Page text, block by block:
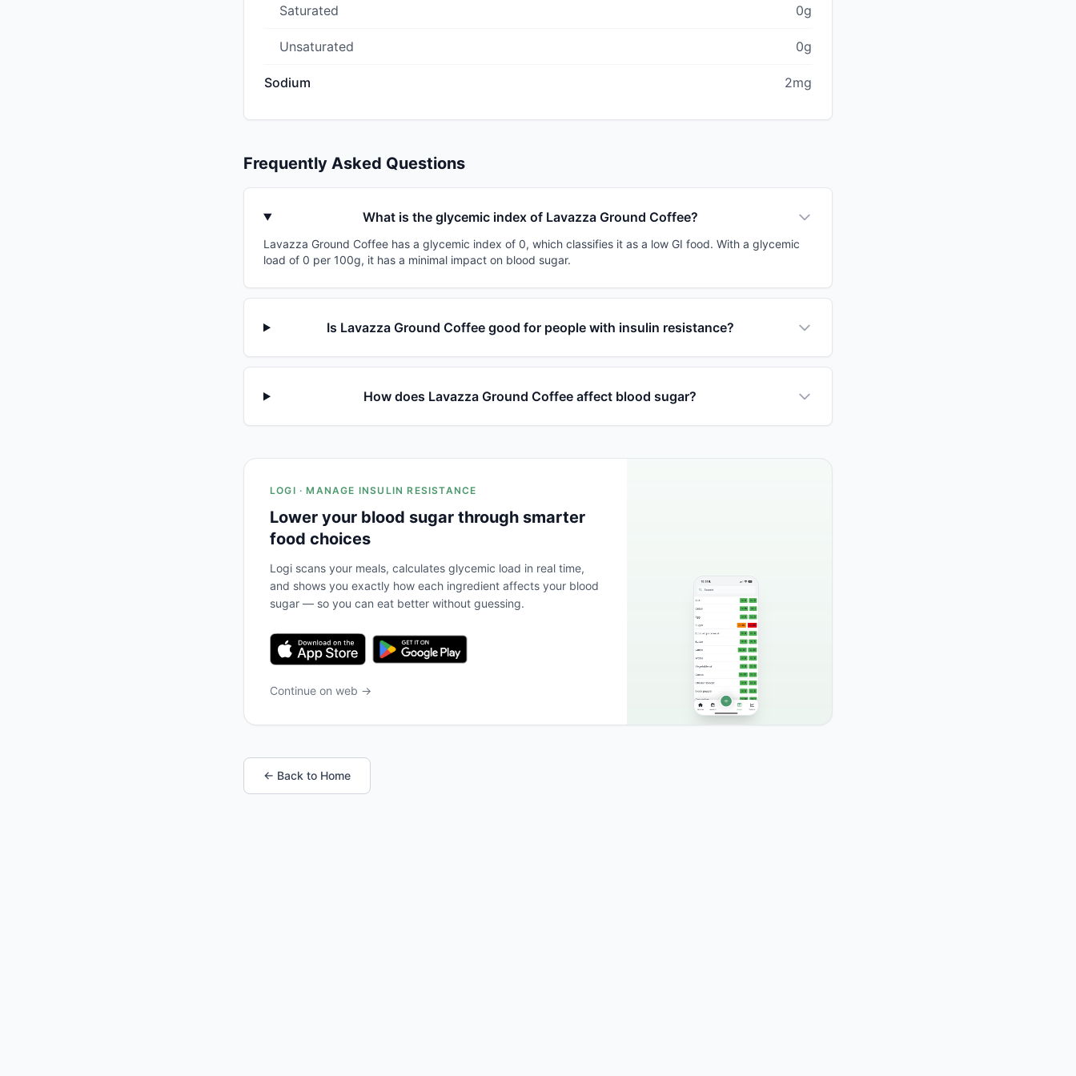
Saturated 0g
Unsaturated 0g
Sodium 2mg
Frequently Asked Questions
What is the glycemic index of Lavazza Ground Coffee?
Lavazza Ground Coffee has a glycemic index of 0, which classifies it as a low GI food. With a glycemic
load of 0 per 100g, it has a minimal impact on blood sugar.
Is Lavazza Ground Coffee good for people with insulin resistance?
How does Lavazza Ground Coffee affect blood sugar?
LOGI · MANAGE INSULIN RESISTANCE
Lower your blood sugar through smarter
food choices
Logi scans your meals, calculates glycemic load in real time,
and shows you exactly how each ingredient affects your blood
sugar — so you can eat better without guessing.
Continue on web →
← Back to Home